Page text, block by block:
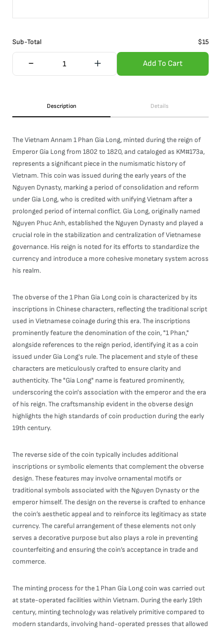
Sub-Total $15
Add To Cart
Description Details
The Vietnam Annam 1 Phan Gia Long, minted during the reign of
Emperor Gia Long from 1802 to 1820, and cataloged as KM#173a,
represents a significant piece in the numismatic history of
Vietnam. This coin was issued during the early years of the
Nguyen Dynasty, marking a period of consolidation and reform
under Gia Long, who is credited with unifying Vietnam after a
prolonged period of internal conflict. Gia Long, originally named
Nguyen Phuc Anh, established the Nguyen Dynasty and played a
crucial role in the stabilization and centralization of Vietnamese
governance. His reign is noted for its efforts to standardize the
currency and introduce a more cohesive monetary system across
his realm.
The obverse of the 1 Phan Gia Long coin is characterized by its
inscriptions in Chinese characters, reflecting the traditional script
used in Vietnamese coinage during this era. The inscriptions
prominently feature the denomination of the coin, "1 Phan,"
alongside references to the reign period, identifying it as a coin
issued under Gia Long's rule. The placement and style of these
characters are meticulously crafted to ensure clarity and
authenticity. The "Gia Long" name is featured prominently,
underscoring the coin's association with the emperor and the era
of his reign. The craftsmanship evident in the obverse design
highlights the high standards of coin production during the early
19th century.
The reverse side of the coin typically includes additional
inscriptions or symbolic elements that complement the obverse
design. These features may involve ornamental motifs or
traditional symbols associated with the Nguyen Dynasty or the
emperor himself. The design on the reverse is crafted to enhance
the coin’s aesthetic appeal and to reinforce its legitimacy as state
currency. The careful arrangement of these elements not only
serves a decorative purpose but also plays a role in preventing
counterfeiting and ensuring the coin’s acceptance in trade and
commerce.
The minting process for the 1 Phan Gia Long coin was carried out
at state-operated facilities within Vietnam. During the early 19th
century, minting technology was relatively primitive compared to
modern standards, involving hand-operated presses that allowed